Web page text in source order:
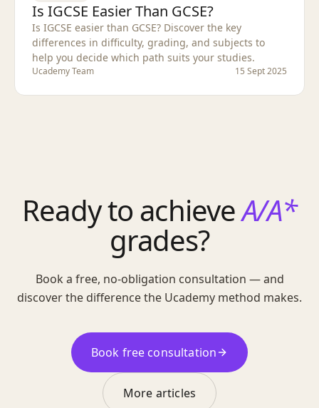
Is IGCSE Easier Than GCSE?
Is IGCSE easier than GCSE? Discover the key
differences in difficulty, grading, and subjects to
help you decide which path suits your studies.
Ucademy Team 15 Sept 2025
Ready to achieveA/A*
grades?
Book a free, no-obligation consultation — and
discover the difference the Ucademy method makes.
Book free consultation
More articles